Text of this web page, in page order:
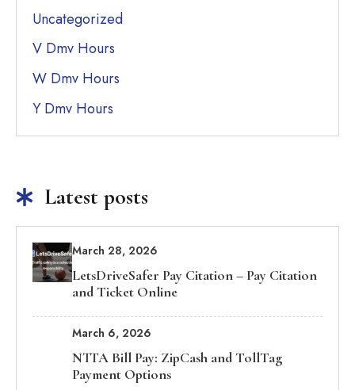
Uncategorized
V Dmv Hours
W Dmv Hours
Y Dmv Hours
Latest posts
March 28, 2026
LetsDriveSafer Pay Citation – Pay Citation
and Ticket Online
March 6, 2026
NTTA Bill Pay: ZipCash and TollTag
Payment Options